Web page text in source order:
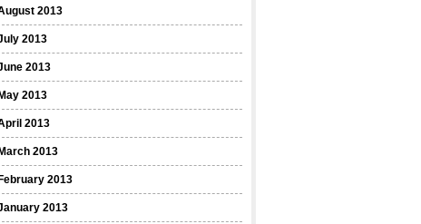
2013
2013
2013
May 2013
2013
March 2013
February 2013
2013